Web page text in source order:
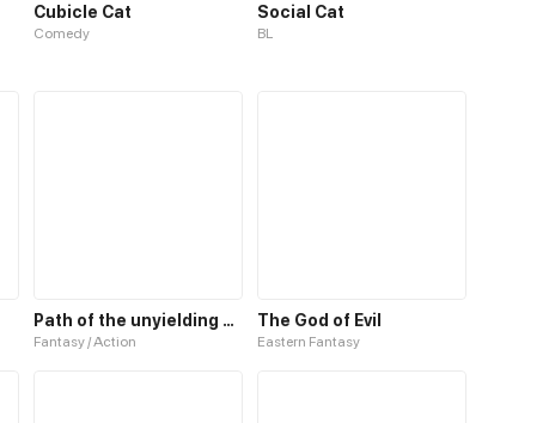
Cubicle Cat
Comedy
Social Cat
BL
Path of the unyielding star
Fantasy / Action
The God of Evil
Eastern Fantasy